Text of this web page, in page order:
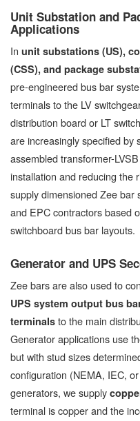
Unit Substation and
Applications
In unit substations (US),
(CSS), and package
pre-engineered bus bar
terminals to the LV
distribution board or LT
are increasingly specified by
assembled transformer-
installation and reducing the
supply dimensioned Zee bar
and EPC contractors based
switchboard bus bar layouts.
Generator and UPS
Zee bars are also used to
UPS system output bus
terminals to the main
Generator applications use
but with stud sizes
configuration (NEMA, IEC,
generators, we supply
terminal is copper and the